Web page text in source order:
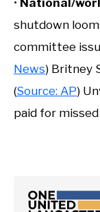
• National/
shutdown
committee
News) Britney
(Source: AP)
paid for missed